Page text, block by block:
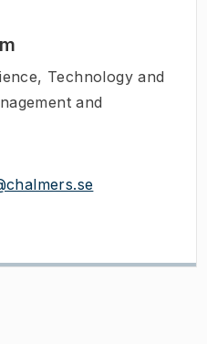
Technology and
and